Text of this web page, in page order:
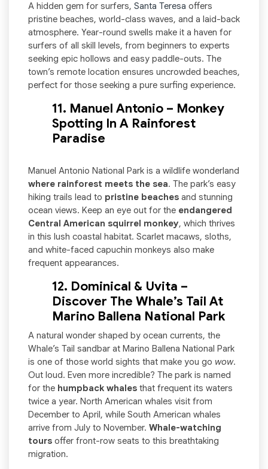
A hidden gem for surfers, Santa Teresa offers
pristine beaches, world-class waves, and a laid-back
atmosphere. Year-round swells make it a haven for
surfers of all skill levels, from beginners to experts
seeking epic hollows and easy paddle-outs. The
town’s remote location ensures uncrowded beaches,
perfect for those seeking a pure surfing experience.
11. Manuel Antonio – Monkey
Spotting In A Rainforest
Paradise
Manuel Antonio National Park is a wildlife wonderland
where rainforest meets the sea. The park’s easy
hiking trails lead to pristine beaches and stunning
ocean views. Keep an eye out for the endangered
Central American squirrel monkey, which thrives
in this lush coastal habitat. Scarlet macaws, sloths,
and white-faced capuchin monkeys also make
frequent appearances.
12. Dominical & Uvita –
Discover The Whale’s Tail At
Marino Ballena National Park
A natural wonder shaped by ocean currents, the
Whale’s Tail sandbar at Marino Ballena National Park
is one of those world sights that make you go wow.
Out loud. Even more incredible? The park is named
for the humpback whales that frequent its waters
twice a year. North American whales visit from
December to April, while South American whales
arrive from July to November. Whale-watching
tours offer front-row seats to this breathtaking
migration.